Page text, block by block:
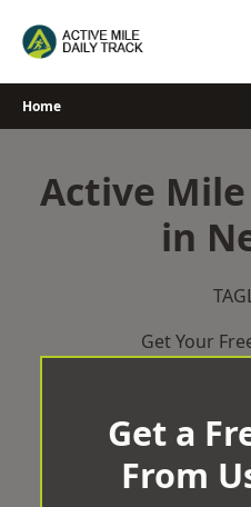
Home
Active
in
Get Your
Get a
From